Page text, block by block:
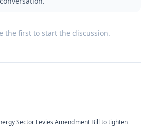
the first to start the discussion.
Sector Levies Amendment Bill to tighten